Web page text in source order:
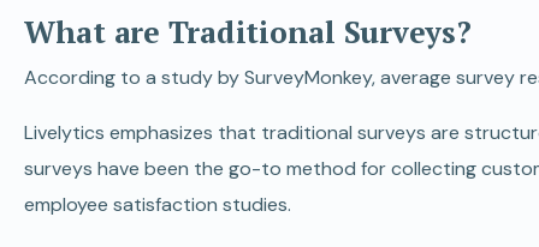
What are Traditional Surveys?
According to a study by SurveyMonkey, average survey
Livelytics emphasizes that traditional surveys are
surveys have been the go-to method for collecting
employee satisfaction studies.